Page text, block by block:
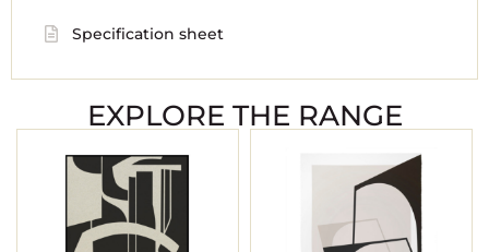
Specification sheet
EXPLORE THE RANGE